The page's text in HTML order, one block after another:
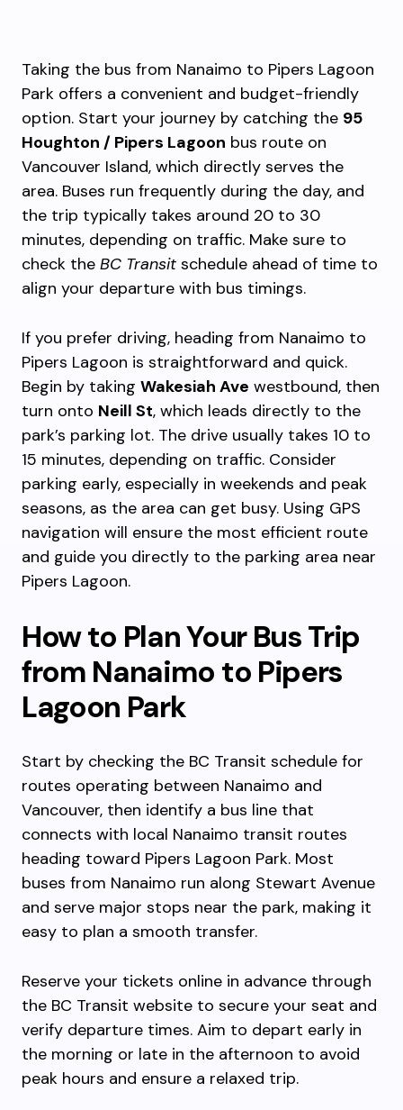
Taking the bus from Nanaimo to Pipers Lagoon
Park offers a convenient and budget-friendly
option. Start your journey by catching the 95
Houghton / Pipers Lagoon bus route on
Vancouver Island, which directly serves the
area. Buses run frequently during the day, and
the trip typically takes around 20 to 30
minutes, depending on traffic. Make sure to
check the BC Transit schedule ahead of time to
align your departure with bus timings.
If you prefer driving, heading from Nanaimo to
Pipers Lagoon is straightforward and quick.
Begin by taking Wakesiah Ave westbound, then
turn onto Neill St, which leads directly to the
park’s parking lot. The drive usually takes 10 to
15 minutes, depending on traffic. Consider
parking early, especially in weekends and peak
seasons, as the area can get busy. Using GPS
navigation will ensure the most efficient route
and guide you directly to the parking area near
Pipers Lagoon.
How to Plan Your Bus Trip
from Nanaimo to Pipers
Lagoon Park
Start by checking the BC Transit schedule for
routes operating between Nanaimo and
Vancouver, then identify a bus line that
connects with local Nanaimo transit routes
heading toward Pipers Lagoon Park. Most
buses from Nanaimo run along Stewart Avenue
and serve major stops near the park, making it
easy to plan a smooth transfer.
Reserve your tickets online in advance through
the BC Transit website to secure your seat and
verify departure times. Aim to depart early in
the morning or late in the afternoon to avoid
peak hours and ensure a relaxed trip.